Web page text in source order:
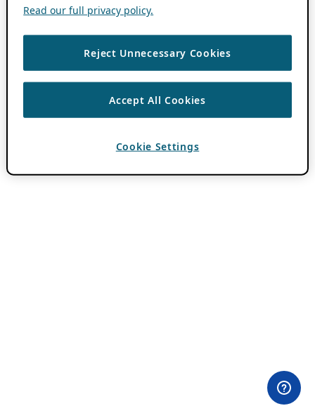
Read our full privacy policy.
Reject Unnecessary Cookies
Accept All Cookies
Cookie Settings